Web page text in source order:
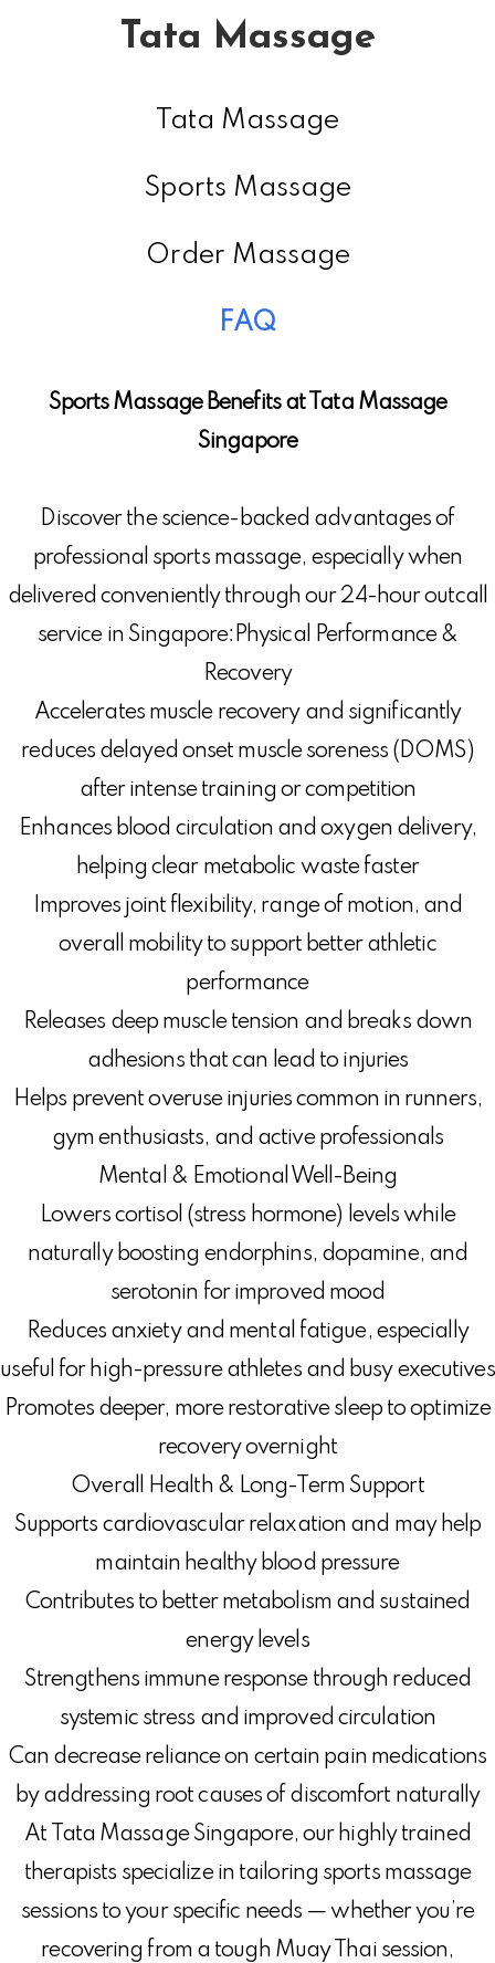
Tata Massage
Tata Massage
Sports Massage
Order Massage
FAQ
Sports Massage Benefits at Tata Massage
Singapore
Discover the science-backed advantages of
professional sports massage, especially when
delivered conveniently through our 24-hour outcall
service in Singapore:Physical Performance &
Recovery
Accelerates muscle recovery and significantly
reduces delayed onset muscle soreness (DOMS)
after intense training or competition
Enhances blood circulation and oxygen delivery,
helping clear metabolic waste faster
Improves joint flexibility, range of motion, and
overall mobility to support better athletic
performance
Releases deep muscle tension and breaks down
adhesions that can lead to injuries
Helps prevent overuse injuries common in runners,
gym enthusiasts, and active professionals
Mental & Emotional Well-Being
Lowers cortisol (stress hormone) levels while
naturally boosting endorphins, dopamine, and
serotonin for improved mood
Reduces anxiety and mental fatigue, especially
useful for high-pressure athletes and busy executives
Promotes deeper, more restorative sleep to optimize
recovery overnight
Overall Health & Long-Term Support
Supports cardiovascular relaxation and may help
maintain healthy blood pressure
Contributes to better metabolism and sustained
energy levels
Strengthens immune response through reduced
systemic stress and improved circulation
Can decrease reliance on certain pain medications
by addressing root causes of discomfort naturally
At Tata Massage Singapore, our highly trained
therapists specialize in tailoring sports massage
sessions to your specific needs — whether you’re
recovering from a tough Muay Thai session,